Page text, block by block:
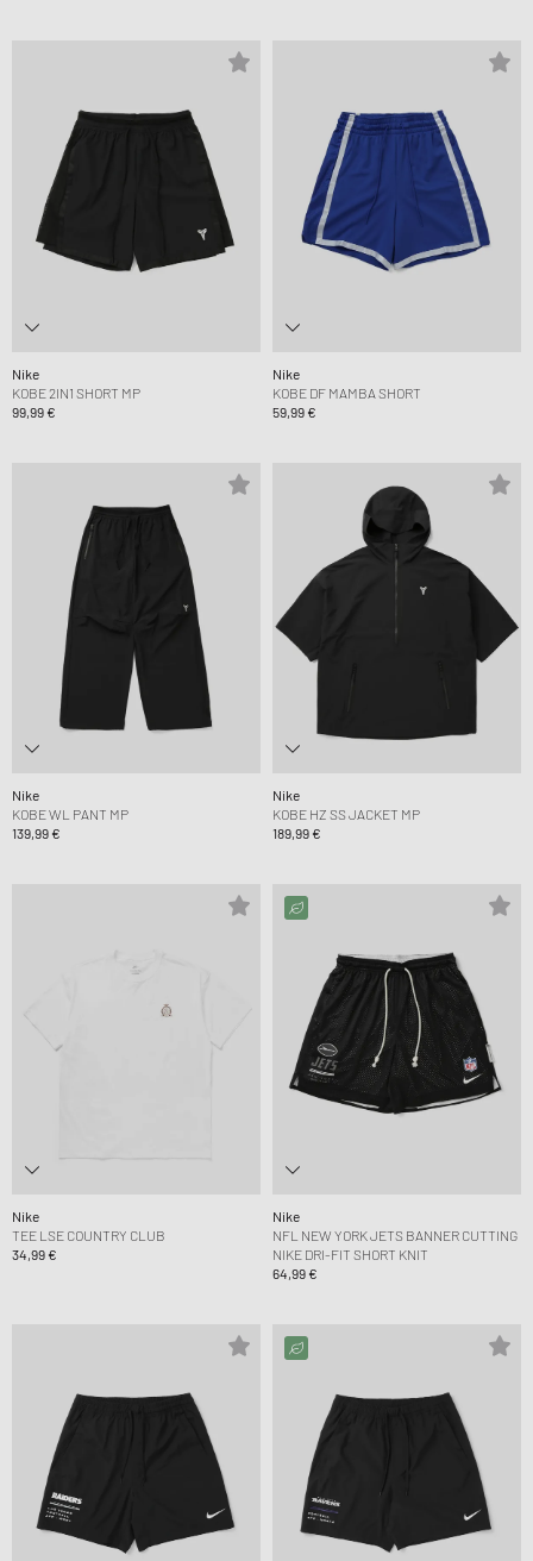
Nike
KOBE 2IN1 SHORT MP
99,99 €
Nike
KOBE DF MAMBA SHORT
59,99 €
Nike
KOBE WL PANT MP
139,99 €
Nike
KOBE HZ SS JACKET MP
189,99 €
Nike
TEE LSE COUNTRY CLUB
34,99 €
Nike
NFL NEW YORK JETS BANNER CUTTING
NIKE DRI-FIT SHORT KNIT
64,99 €